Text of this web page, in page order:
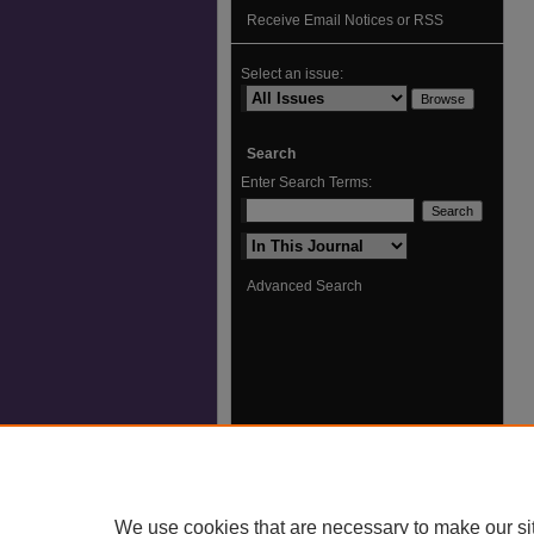
Receive Email Notices or RSS
Select an issue:
Search
Enter Search Terms:
Select context to search:
Advanced Search
We use cookies that are necessary to make our